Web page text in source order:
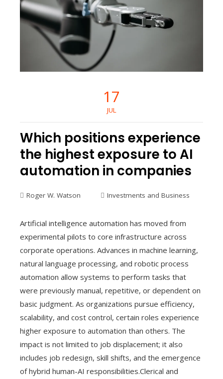
17
JUL
Which positions experience
the highest exposure to AI
automation in companies
Roger W. Watson Investments and Business
Artificial intelligence automation has moved from
experimental pilots to core infrastructure across
corporate operations. Advances in machine learning,
natural language processing, and robotic process
automation allow systems to perform tasks that
were previously manual, repetitive, or dependent on
basic judgment. As organizations pursue efficiency,
scalability, and cost control, certain roles experience
higher exposure to automation than others. The
impact is not limited to job displacement; it also
includes job redesign, skill shifts, and the emergence
of hybrid human-AI responsibilities.Clerical and